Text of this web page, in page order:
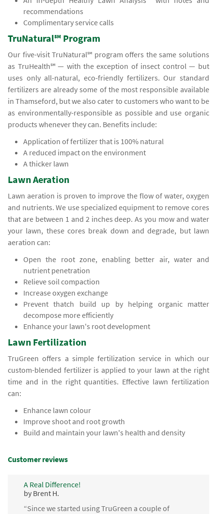
recommendations
Complimentary service calls
TruNatural℠ Program
Our five-visit TruNatural℠ program offers the same solutions
as TruHealth℠ — with the exception of insect control — but
uses only all-natural, eco-friendly fertilizers. Our standard
fertilizers are already some of the most responsible available
in Thamseford, but we also cater to customers who want to be
as environmentally-responsible as possible and use organic
products whenever they can. Benefits include:
Application of fertilizer that is 100% natural
A reduced impact on the environment
A thicker lawn
Lawn Aeration
Lawn aeration is proven to improve the flow of water, oxygen
and nutrients. We use specialized equipment to remove cores
that are between 1 and 2 inches deep. As you mow and water
your lawn, these cores break down and degrade, but lawn
aeration can:
Open the root zone, enabling better air, water and
nutrient penetration
Relieve soil compaction
Increase oxygen exchange
Prevent thatch build up by helping organic matter
decompose more efficiently
Enhance your lawn's root development
Lawn Fertilization
TruGreen offers a simple fertilization service in which our
custom-blended fertilizer is applied to your lawn at the right
time and in the right quantities. Effective lawn fertilization
can:
Enhance lawn colour
Improve shoot and root growth
Build and maintain your lawn's health and density
Customer reviews
A Real Difference!
by Brent H.
“Since we started using TruGreen a couple of